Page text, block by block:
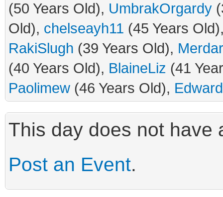
(50 Years Old), UmbrakOrgardy
Old), chelseayh11 (45 Years
RakiSlugh (39 Years Old),
(40 Years Old), BlaineLiz (41
Paolimew (46 Years Old),
This day does not have
Post an Event.